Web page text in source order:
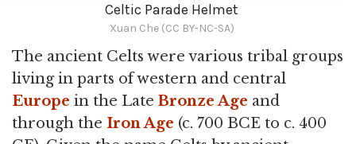
Celtic Parade Helmet
Xuan Che (CC BY-NC-SA)
The ancient Celts were various tribal groups
living in parts of western and central
Europe in the Late Bronze Age and
through the Iron Age (c. 700 BCE to c. 400